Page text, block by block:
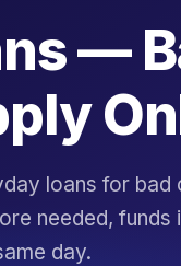
—
loans for
needed, funds
day.